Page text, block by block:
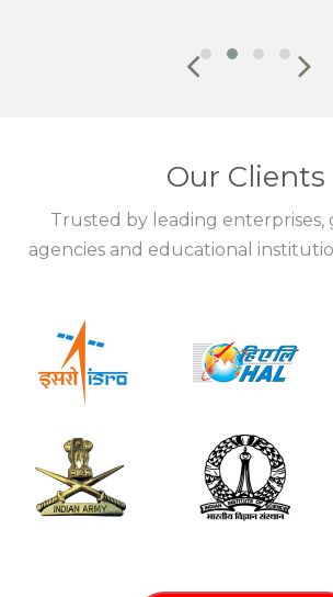
Our Clients
Trusted by leading
agencies and educational